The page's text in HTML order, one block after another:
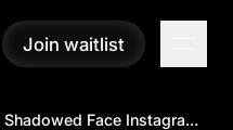
Join waitlist
Join waitlist
Shadowed Face Instagram Story Template